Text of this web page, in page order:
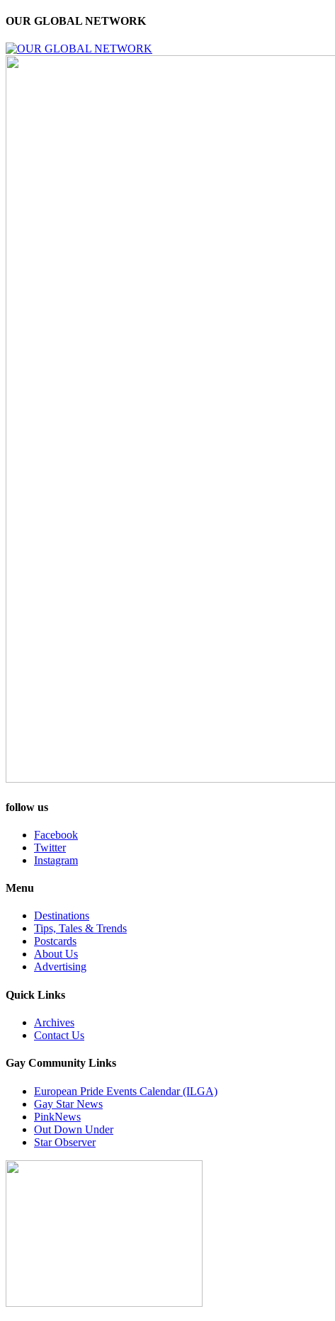
OUR GLOBAL NETWORK
follow us
Facebook
Twitter
Instagram
Menu
Destinations
Tips, Tales & Trends
Postcards
About Us
Advertising
Quick Links
Archives
Contact Us
Gay Community Links
European Pride Events Calendar (ILGA)
Gay Star News
PinkNews
Out Down Under
Star Observer